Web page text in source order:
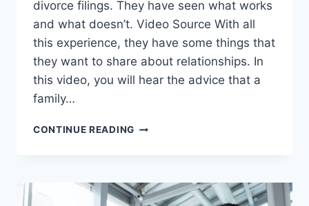
divorce filings. They have seen what works
and what doesn’t. Video Source With all
this experience, they have some things that
they want to share about relationships. In
this video, you will hear the advice that a
family…
CONTINUE READINGWHAT
ADVICE
WOULD